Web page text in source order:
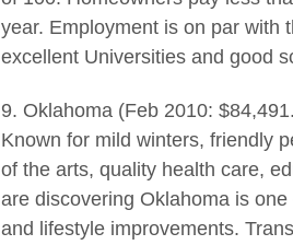
year. Employment is on par with
excellent Universities and good
9. Oklahoma (Feb 2010:
Known for mild winters, friendly
of the arts, quality health care,
are discovering Oklahoma is
and lifestyle improvements.